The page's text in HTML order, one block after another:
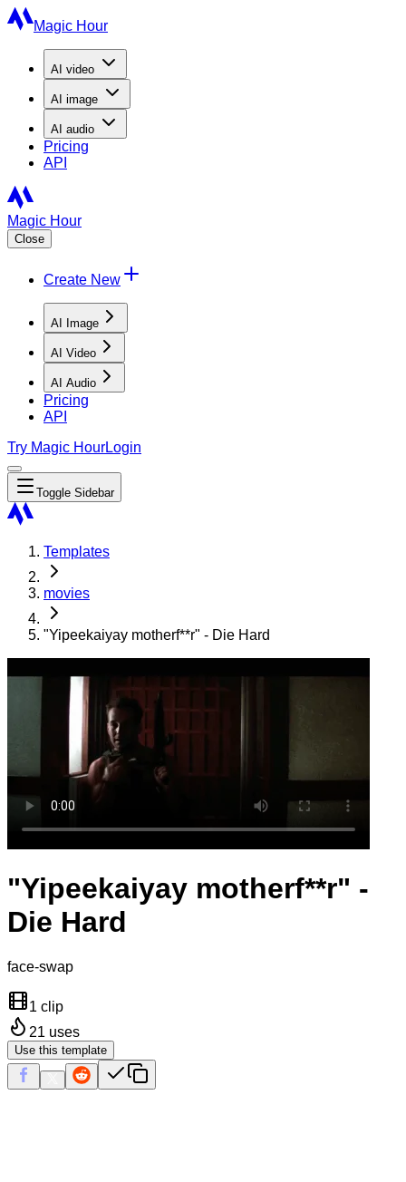
Magic Hour
AI video
AI image
AI audio
Pricing
API
Magic Hour
Close
Create New
AI Image
AI Video
AI Audio
Pricing
API
Try Magic HourLogin
Toggle Sidebar
Templates
movies
"Yipeekaiyay motherf**r" - Die Hard
"Yipeekaiyay motherf**r" -
Die Hard
face-swap
1 clip
21 uses
Use this template